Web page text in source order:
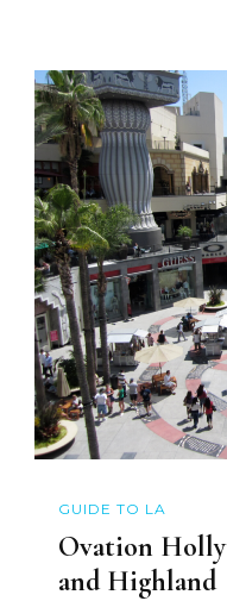
GUIDE TO LA
Ovation
and Highland